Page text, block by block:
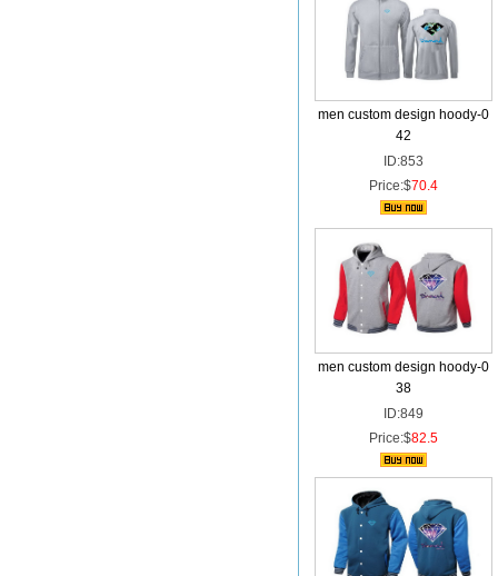
men custom design hoody-0
42
ID:853
Price:$70.4
men custom design hoody-0
38
ID:849
Price:$82.5